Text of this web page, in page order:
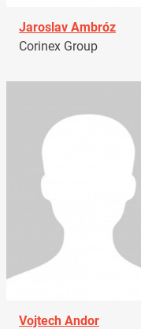
Jaroslav Ambróz
Corinex Group
Vojtech Andor